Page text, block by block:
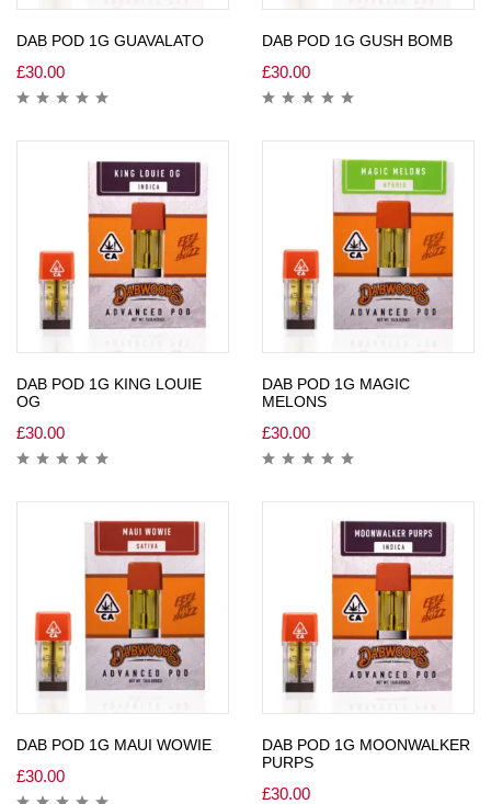
DAB POD 1G GUAVALATO
£30.00
DAB POD 1G GUSH BOMB
£30.00
DAB POD 1G KING LOUIE
OG
£30.00
DAB POD 1G MAGIC
MELONS
£30.00
DAB POD 1G MAUI WOWIE
£30.00
DAB POD 1G MOONWALKER
PURPS
£30.00